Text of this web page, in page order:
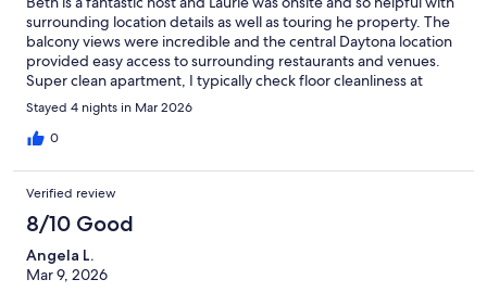
surrounding location details as well as touring he property. The
balcony views were incredible and the central Daytona location
provided easy access to surrounding restaurants and venues.
Super clean apartment, I typically check floor cleanliness at
hotels and in rented spaces, this was likely the only place we've
been where the floors were actually clean.Highly recommend
staying in this apartment.
Stayed 4 nights in Mar 2026
0
Verified review
8/10 Good
Angela L.
Mar 9, 2026